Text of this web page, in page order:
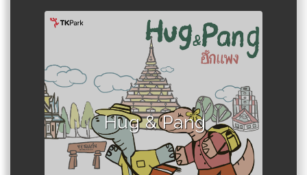
Hug & Pang
Author :Sumalee Suwannakara